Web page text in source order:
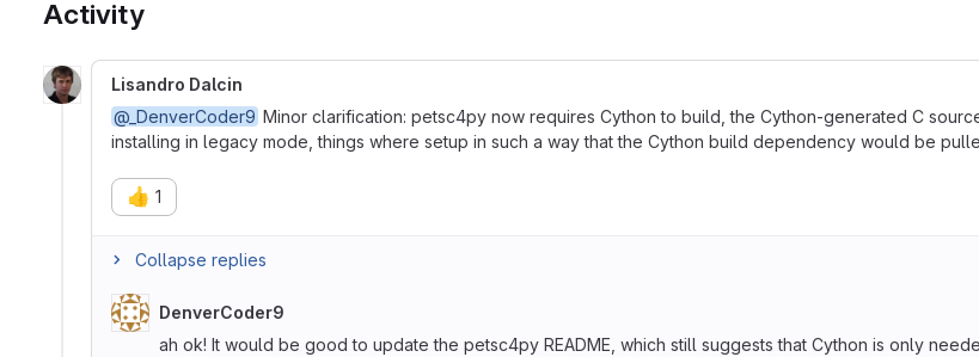
Activity
Lisandro Dalcin
@_DenverCoder9 Minor clarification: petsc4py now requires Cython to build, the Cython-generated C
installing in legacy mode, things where setup in such a way that the Cython build dependency would be
👍 1
Collapse replies
DenverCoder9
ah ok! It would be good to update the petsc4py README, which still suggests that Cython is only